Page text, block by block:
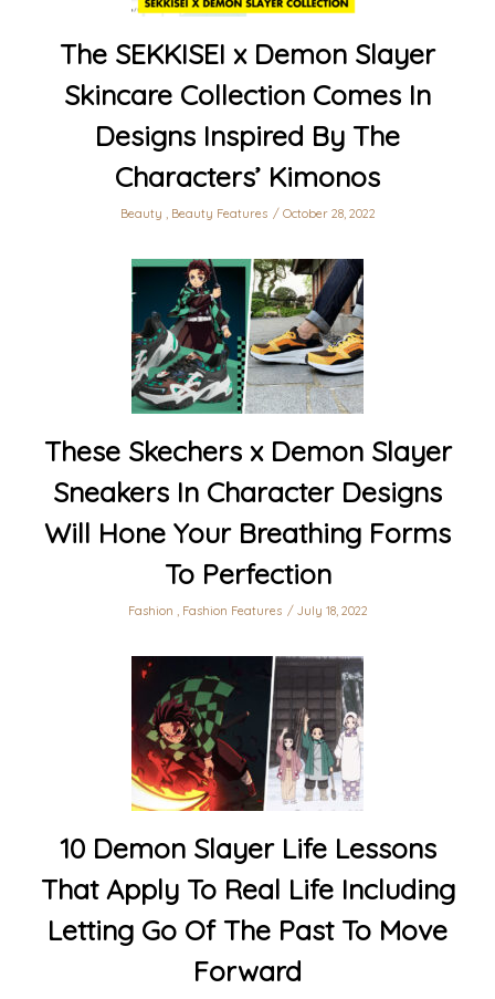
The SEKKISEI x Demon Slayer
Skincare Collection Comes In
Designs Inspired By The
Characters’ Kimonos
Beauty , Beauty Features October 28, 2022
These Skechers x Demon Slayer
Sneakers In Character Designs
Will Hone Your Breathing Forms
To Perfection
Fashion , Fashion Features July 18, 2022
10 Demon Slayer Life Lessons
That Apply To Real Life Including
Letting Go Of The Past To Move
Forward